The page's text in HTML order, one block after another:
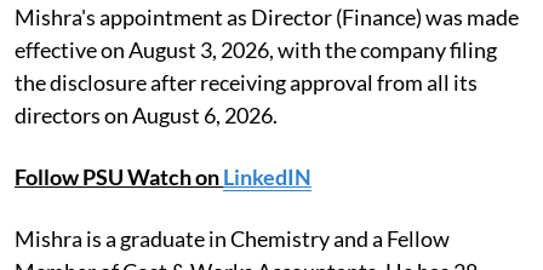
Mishra's appointment as Director (Finance) was made
effective on August 3, 2026, with the company filing
the disclosure after receiving approval from all its
directors on August 6, 2026.
Follow PSU Watch onLinkedIN
Mishra is a graduate in Chemistry and a Fellow